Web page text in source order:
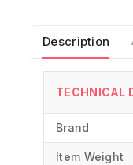
Description
TECHNICAL
Brand
Item Weight